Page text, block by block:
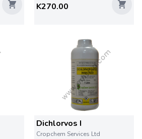
K270.00
Dichlorvos I
Cropchem Services Ltd